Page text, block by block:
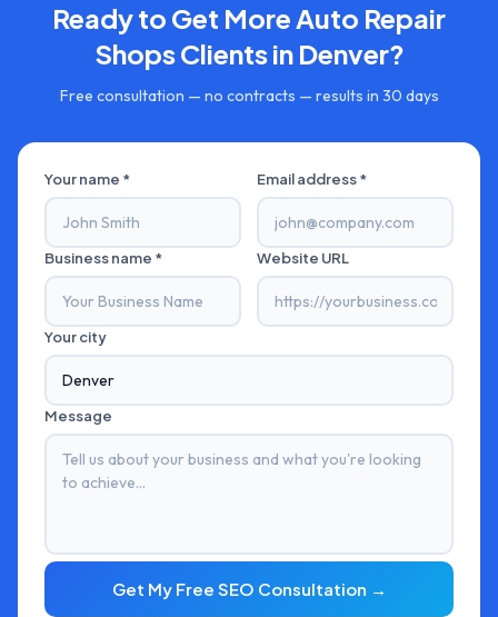
Ready to Get MoreAuto Repair
ShopsClients in Denver?
Free consultation — no contracts — results in 30 days
Your name * Email address *
Business name * Website URL
Your city
Message
Get My Free SEO Consultation →